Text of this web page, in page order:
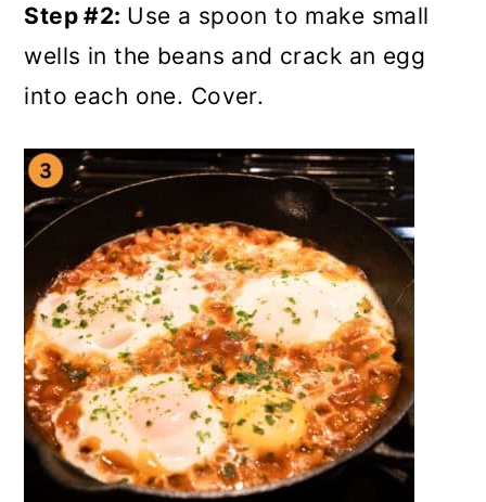
Step #2: Use a spoon to make small
wells in the beans and crack an egg
into each one. Cover.